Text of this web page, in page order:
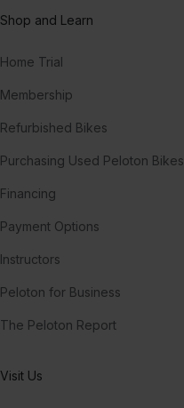
Shop and Learn
Home Trial
Membership
Refurbished Bikes
Purchasing Used Peloton Bikes
Financing
Payment Options
Instructors
Peloton for Business
The Peloton Report
Visit Us